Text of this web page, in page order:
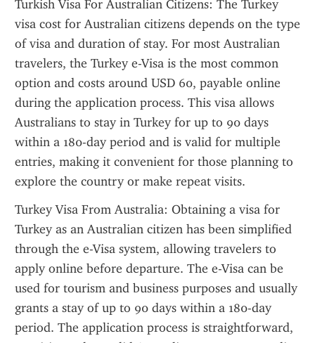
Turkish Visa For Australian Citizens: The Turkey
visa cost for Australian citizens depends on the type
of visa and duration of stay. For most Australian
travelers, the Turkey e-Visa is the most common
option and costs around USD 60, payable online
during the application process. This visa allows
Australians to stay in Turkey for up to 90 days
within a 180-day period and is valid for multiple
entries, making it convenient for those planning to
explore the country or make repeat visits.
Turkey Visa From Australia: Obtaining a visa for
Turkey as an Australian citizen has been simplified
through the e-Visa system, allowing travelers to
apply online before departure. The e-Visa can be
used for tourism and business purposes and usually
grants a stay of up to 90 days within a 180-day
period. The application process is straightforward,